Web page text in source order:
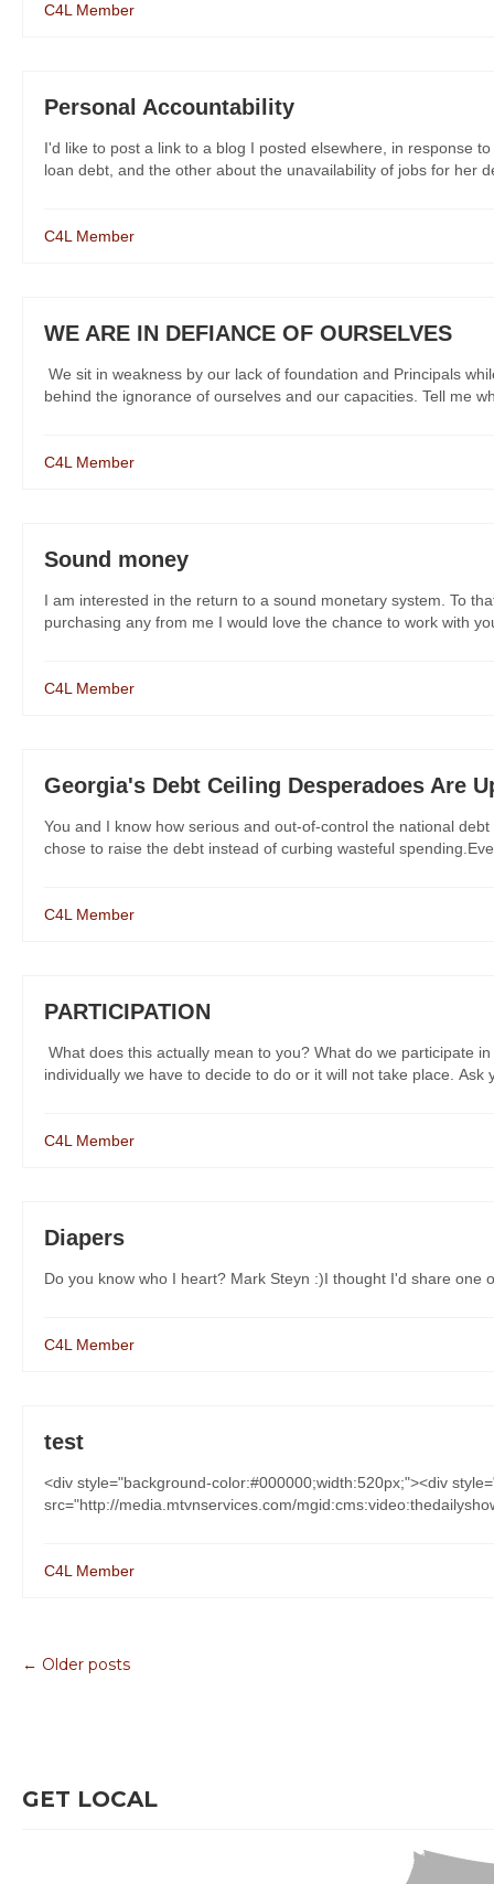
C4L Member
Personal Accountability
I'd like to post a link to a blog I posted elsewhere, in response
loan debt, and the other about the unavailability of jobs for her
C4L Member
WE ARE IN DEFIANCE OF OURSELVES
We sit in weakness by our lack of foundation and Principals
behind the ignorance of ourselves and our capacities. Tell me
C4L Member
Sound money
I am interested in the return to a sound monetary system. To
purchasing any from me I would love the chance to work with
C4L Member
Georgia's Debt Ceiling Desperadoes Are
You and I know how serious and out-of-control the national
chose to raise the debt instead of curbing wasteful
C4L Member
PARTICIPATION
What does this actually mean to you? What do we participate
individually we have to decide to do or it will not take place. Ask
C4L Member
Diapers
Do you know who I heart? Mark Steyn :)I thought I'd share
C4L Member
test
<div style="background-color:#000000;width:520px;"><div
src="http://media.mtvnservices.com/
C4L Member
← Older posts
GET LOCAL